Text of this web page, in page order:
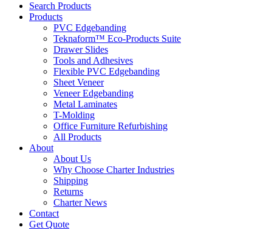
Search Products
Products
PVC Edgebanding
Teknaform™ Eco-Products Suite
Drawer Slides
Tools and Adhesives
Flexible PVC Edgebanding
Sheet Veneer
Veneer Edgebanding
Metal Laminates
T-Molding
Office Furniture Refurbishing
All Products
About
About Us
Why Choose Charter Industries
Shipping
Returns
Charter News
Contact
Get Quote